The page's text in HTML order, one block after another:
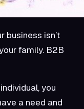
business isn’t
family. B2B
you
a need and